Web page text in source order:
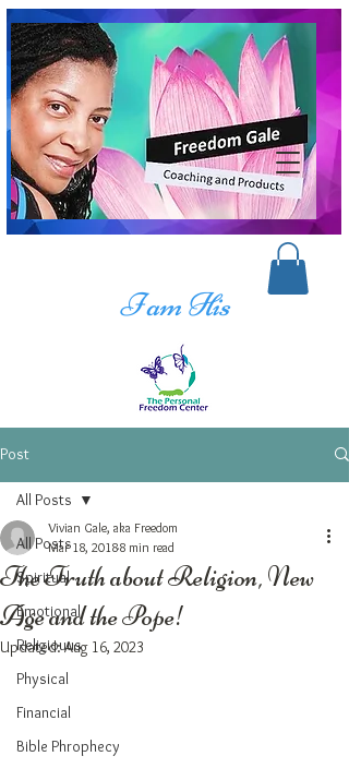
I am His
Post
All Posts
Spiritual
Emotional
Religiouus
Physical
Financial
Bible Phrophecy
All Posts
The Truth about Religion, New
Age and the Pope!
Vivian Gale, aka Freedom
Mar 18, 20188 min read
Updated:Aug 16, 2023